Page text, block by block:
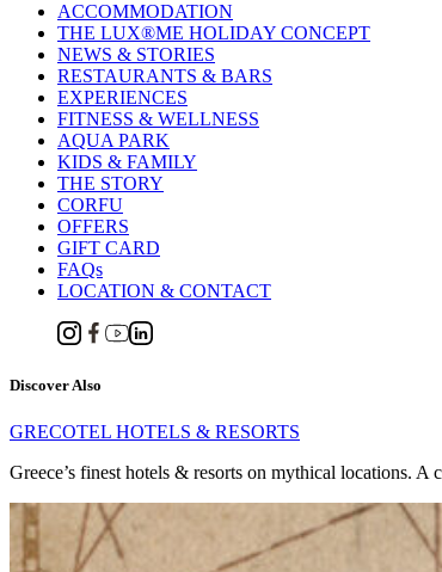
ACCOMMODATION
THE LUX®ME HOLIDAY CONCEPT
NEWS & STORIES
RESTAURANTS & BARS
EXPERIENCES
FITNESS & WELLNESS
AQUA PARK
KIDS & FAMILY
THE STORY
CORFU
OFFERS
GIFT CARD
FAQs
LOCATION & CONTACT
Discover Also
GRECOTEL HOTELS & RESORTS
Greece’s finest hotels & resorts on mythical locations.